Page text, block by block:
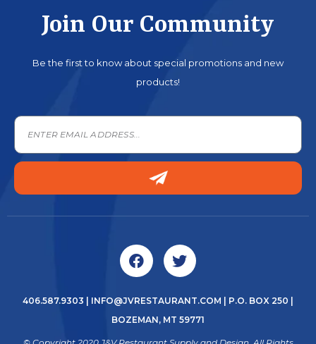
Join Our Community
Be the first to know about special promotions and new
products!
406.587.9303 INFO@JVRESTAURANT.COM | P.O. BOX 250 |
BOZEMAN, MT 59771